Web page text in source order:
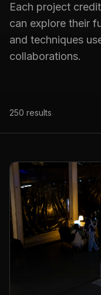
Each project
can explore their
and techniques
collaborations.
250 results